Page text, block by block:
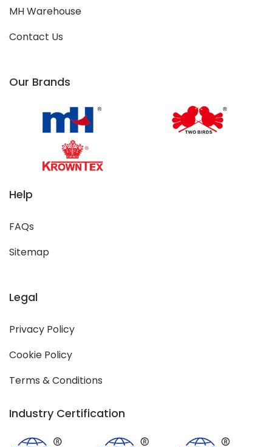
MH Warehouse
Contact Us
Our Brands
Help
FAQs
Sitemap
Legal
Privacy Policy
Cookie Policy
Terms & Conditions
Industry Certification